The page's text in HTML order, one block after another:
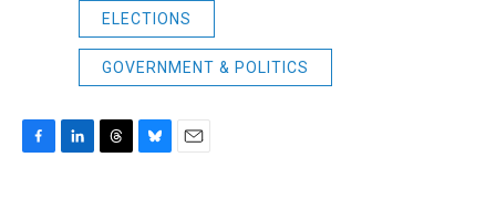
ELECTIONS
GOVERNMENT & POLITICS